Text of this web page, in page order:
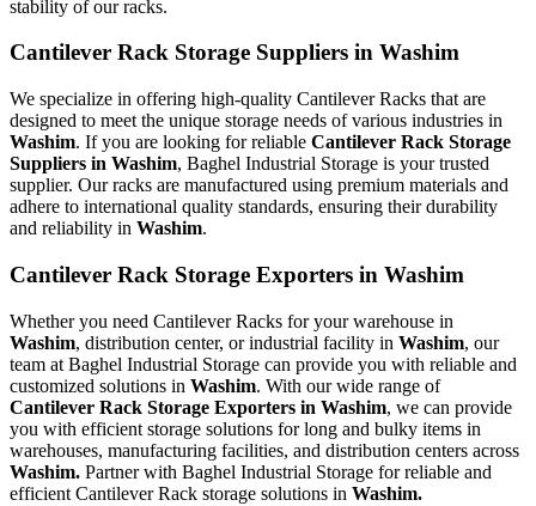
stability of our racks.
Cantilever Rack Storage Suppliers in Washim
We specialize in offering high-quality Cantilever Racks that are
designed to meet the unique storage needs of various industries in
Washim. If you are looking for reliable Cantilever Rack Storage
Suppliers in Washim, Baghel Industrial Storage is your trusted
supplier. Our racks are manufactured using premium materials and
adhere to international quality standards, ensuring their durability
and reliability in Washim.
Cantilever Rack Storage Exporters in Washim
Whether you need Cantilever Racks for your warehouse in
Washim, distribution center, or industrial facility in Washim, our
team at Baghel Industrial Storage can provide you with reliable and
customized solutions in Washim. With our wide range of
Cantilever Rack Storage Exporters in Washim, we can provide
you with efficient storage solutions for long and bulky items in
warehouses, manufacturing facilities, and distribution centers across
Washim. Partner with Baghel Industrial Storage for reliable and
efficient Cantilever Rack storage solutions in Washim.